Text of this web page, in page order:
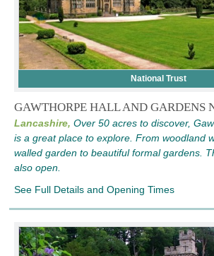
National Trust
GAWTHORPE HALL AND GARDENS
Lancashire, Over 50 acres to discover,
is a great place to explore. From woodland
walled garden to beautiful formal gardens.
also open.
See Full Details and Opening Times